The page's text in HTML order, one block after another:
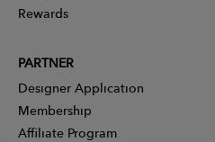
Rewards
PARTNER
Designer Application
Membership
Affiliate Program